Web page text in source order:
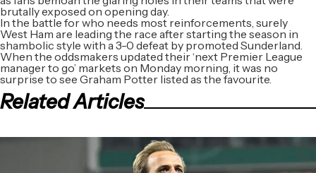
brutally exposed on opening day.
In the battle for who needs most reinforcements, surely
West Ham are leading the race after starting the season in
shambolic style with a 3-0 defeat by promoted Sunderland.
When the oddsmakers updated their ‘next Premier League
manager to go’ markets on Monday morning, it was no
surprise to see Graham Potter listed as the favourite.
Related Articles